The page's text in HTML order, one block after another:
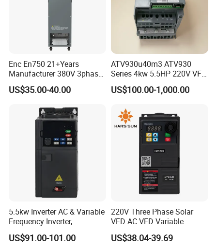
Enc En750 21+Years
Manufacturer 380V 3phase
VSD Frequency Inverter
90kw VFD Customized AC
US$35.00-40.00
ATV930u40m3 ATV930
Series 4kw 5.5HP 220V VFD
Inverter Motor Drive for
Schneider
US$100.00-1,000.00
5.5kw Inverter AC & Variable
Frequency Inverter,
Frequency, DC, 24V Power,
DC AC, VFD, VFD Drive,
US$91.00-101.00
220V Three Phase Solar
VFD AC VFD Variable
Frequency Drive Factory
Sale Top 10 VFD
US$38.04-39.69